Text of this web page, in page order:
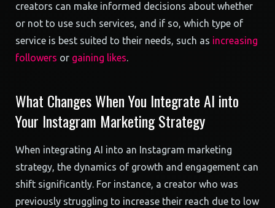
creators can make informed decisions about whether
or not to use such services, and if so, which type of
service is best suited to their needs, such as increasing
followers or gaining likes.
What Changes When You Integrate AI into
Your Instagram Marketing Strategy
When integrating AI into an Instagram marketing
strategy, the dynamics of growth and engagement can
shift significantly. For instance, a creator who was
previously struggling to increase their reach due to low